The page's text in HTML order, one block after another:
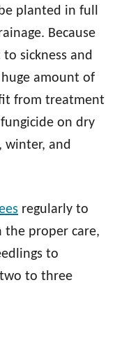
planted in full
Because
sickness and
amount of
from treatment
on dry
and
regularly to
proper care,
to
to three